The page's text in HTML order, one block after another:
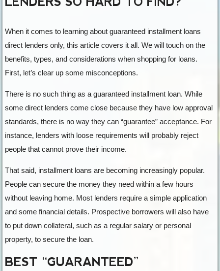
When it comes to learning about guaranteed installment loans
direct lenders only, this article covers it all. We will touch on the
benefits, types, and considerations when shopping for loans.
First, let’s clear up some misconceptions.
There is no such thing as a guaranteed installment loan. While
some direct lenders come close because they have low approval
standards, there is no way they can “guarantee” acceptance. For
instance, lenders with loose requirements will probably reject
people that cannot prove their income.
That said, installment loans are becoming increasingly popular.
People can secure the money they need within a few hours
without leaving home. Most lenders require a simple application
and some financial details. Prospective borrowers will also have
to put down collateral, such as a regular salary or personal
property, to secure the loan.
BEST “GUARANTEED”